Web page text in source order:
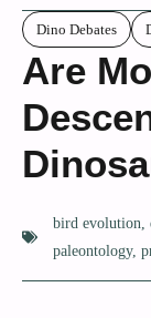
Dino Debates
Are
bird evolution,
paleontology,